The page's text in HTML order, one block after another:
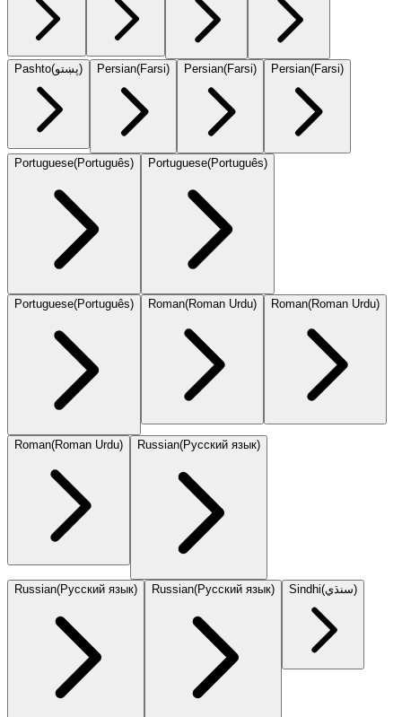
Pashto(پښتو) Persian(Farsi) Persian(Farsi) Persian(Farsi)
Portuguese(Português) Portuguese(Português)
Portuguese(Português) Roman(Roman Urdu) Roman(Roman Urdu)
Roman(Roman Urdu) Russian(Русский язык)
Russian(Русский язык) Russian(Русский язык) Sindhi(سنڌي)